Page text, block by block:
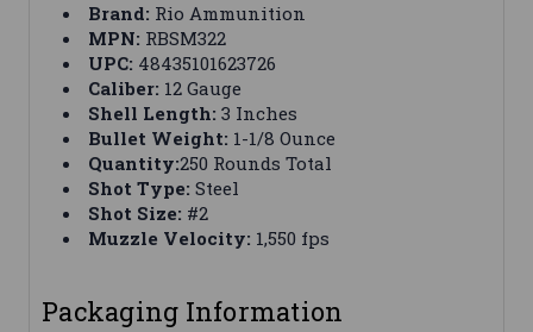
Brand: Rio Ammunition
MPN: RBSM322
UPC: 48435101623726
Caliber: 12 Gauge
Shell Length: 3 Inches
Bullet Weight: 1-1/8 Ounce
Quantity:250 Rounds Total
Shot Type: Steel
Shot Size: #2
Muzzle Velocity: 1,550 fps
Packaging Information